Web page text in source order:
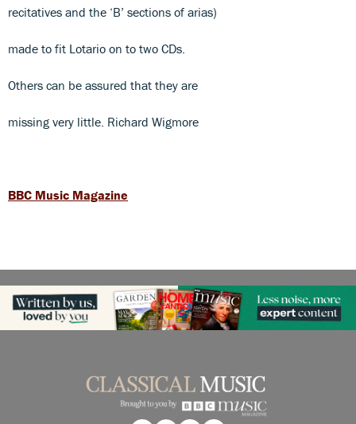
recitatives and the ‘B’ sections of arias)
made to fit Lotario on to two CDs.
Others can be assured that they are
missing very little. Richard Wigmore
BBC Music Magazine